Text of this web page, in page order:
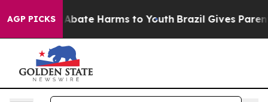
AGP PICKS
Fund to Abate Harms to Youth Brazil Gives